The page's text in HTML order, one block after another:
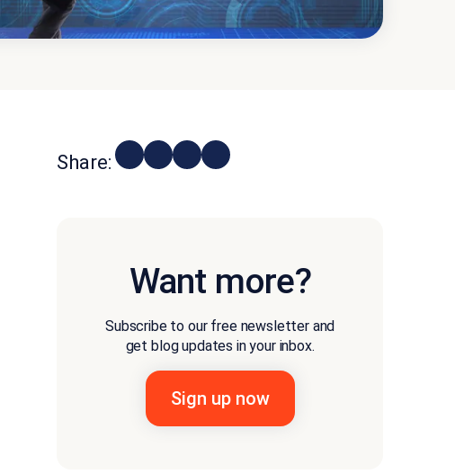
Share:
Want more?
Subscribe to our free newsletter and
get blog updates in your inbox.